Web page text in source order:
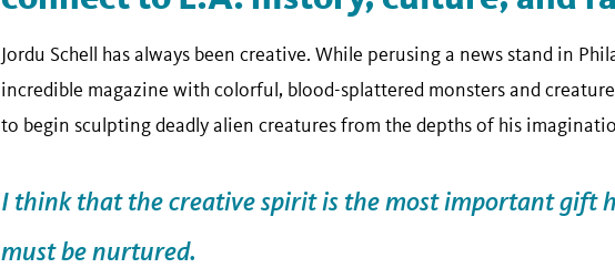
Jordu Schell has always been creative. While perusing a news stand in
incredible magazine with colorful, blood-splattered monsters and
to begin sculpting deadly alien creatures from the depths of his
I think that the creative spirit is the most important gift
must be nurtured.